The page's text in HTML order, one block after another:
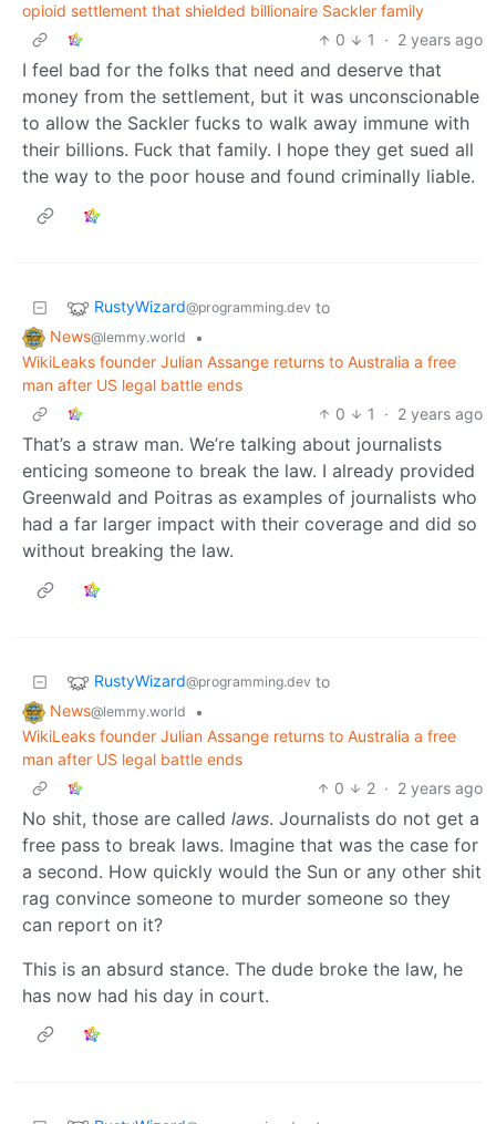
opioid settlement that shielded billionaire Sackler family
0
1 · 2 years ago
I feel bad for the folks that need and deserve that
money from the settlement, but it was unconscionable
to allow the Sackler fucks to walk away immune with
their billions. Fuck that family. I hope they get sued all
the way to the poor house and found criminally liable.
RustyWizard@programming.dev to
News@lemmy.world
•
WikiLeaks founder Julian Assange returns to Australia a free
man after US legal battle ends
0
1 · 2 years ago
That’s a straw man. We’re talking about journalists
enticing someone to break the law. I already provided
Greenwald and Poitras as examples of journalists who
had a far larger impact with their coverage and did so
without breaking the law.
RustyWizard@programming.dev to
News@lemmy.world
•
WikiLeaks founder Julian Assange returns to Australia a free
man after US legal battle ends
0
2 · 2 years ago
No shit, those are called laws. Journalists do not get a
free pass to break laws. Imagine that was the case for
a second. How quickly would the Sun or any other shit
rag convince someone to murder someone so they
can report on it?
This is an absurd stance. The dude broke the law, he
has now had his day in court.